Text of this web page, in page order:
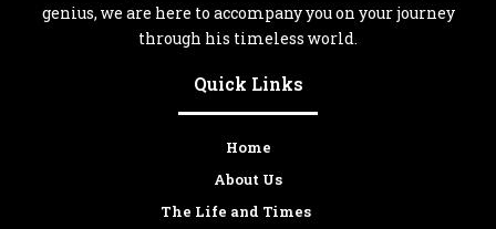
genius, we are here to accompany you on your journey
through his timeless world.
Quick Links
Home
About Us
The Life and Times